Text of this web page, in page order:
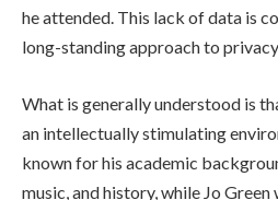
he attended. This lack of data is
long-standing approach to
What is generally understood is
an intellectually stimulating
known for his academic
music, and history, while Jo